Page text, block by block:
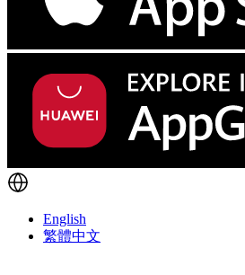
English
繁體中文